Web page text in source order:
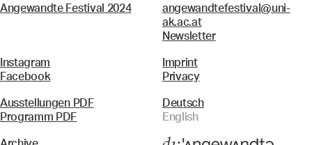
Angewandte Festival 2024
angewandtefestival@uni-
ak.ac.at
Newsletter
Instagram
Facebook
Imprint
Privacy
Ausstellungen PDF
Programm PDF
Deutsch
English